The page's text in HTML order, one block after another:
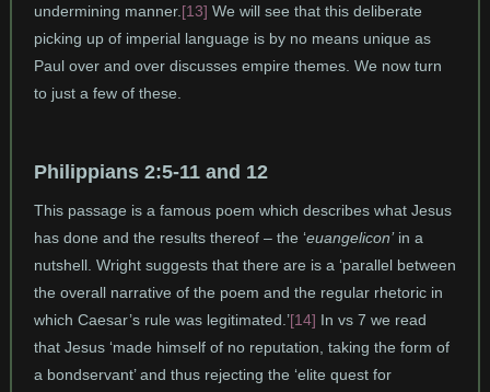
undermining manner. [13] We will see that this deliberate
picking up of imperial language is by no means unique as
Paul over and over discusses empire themes. We now turn
to just a few of these.
Philippians 2:5-11 and 12
This passage is a famous poem which describes what Jesus
has done and the results thereof – the ‘euangelicon’in a
nutshell. Wright suggests that there are is a ‘parallel between
the overall narrative of the poem and the regular rhetoric in
which Caesar’s rule was legitimated.’[14] In vs 7 we read
that Jesus ‘made himself of no reputation, taking the form of
a bondservant’ and thus rejecting the ‘elite quest for